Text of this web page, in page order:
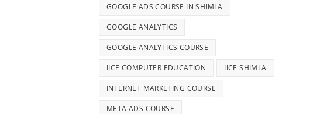
GOOGLE ADS COURSE IN SHIMLA
GOOGLE ANALYTICS
GOOGLE ANALYTICS COURSE
IICE COMPUTER EDUCATION IICE SHIMLA
INTERNET MARKETING COURSE
META ADS COURSE